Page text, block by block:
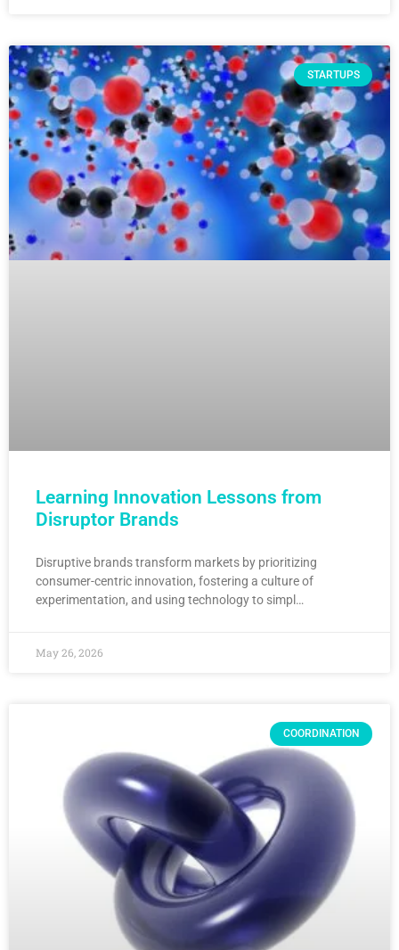
STARTUPS
Learning Innovation Lessons from
Disruptor Brands
Disruptive brands transform markets by prioritizing
consumer-centric innovation, fostering a culture of
experimentation, and using technology to simpl…
May 26, 2026
COORDINATION